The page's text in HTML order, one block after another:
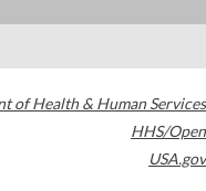
of Health & Human Services
HHS/Open
USA.gov